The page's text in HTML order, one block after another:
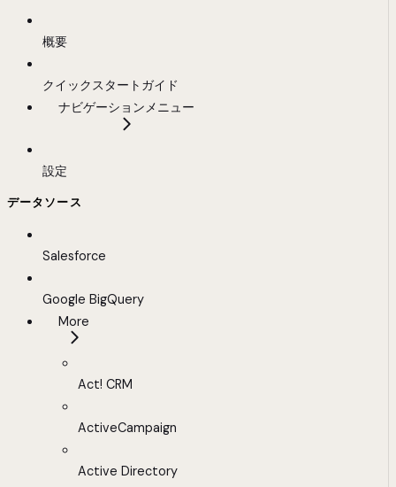
概要
クイックスタートガイド
ナビゲーションメニュー
設定
データソース
Salesforce
Google BigQuery
More
Act! CRM
ActiveCampaign
Active Directory